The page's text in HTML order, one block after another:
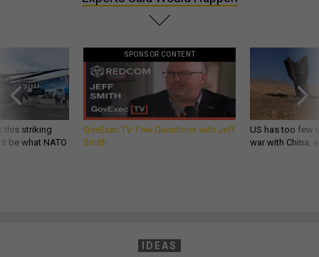
this striking
be what NATO
SPONSOR CONTENT
GovExec TV: Five Questions with Jeff
Smith
US has too few
war with China,
IDEAS